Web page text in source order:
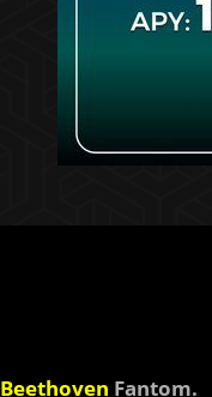
Beethoven Fantom.